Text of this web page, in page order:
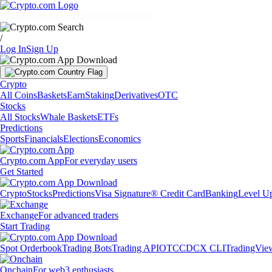
/
Log InSign Up
Crypto
All CoinsBasketsEarnStakingDerivativesOTC
Stocks
All StocksWhale BasketsETFs
Predictions
SportsFinancialsElectionsEconomics
Crypto.com AppFor everyday users
Get Started
CryptoStocksPredictionsVisa Signature® Credit CardBankingLevel
ExchangeFor advanced traders
Start Trading
Spot OrderbookTrading BotsTrading APIOTCCDCX CLI
OnchainFor web3 enthusiasts